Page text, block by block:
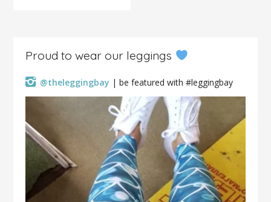
Proud to wear our leggings
@theleggingbay | be featured with #leggingbay